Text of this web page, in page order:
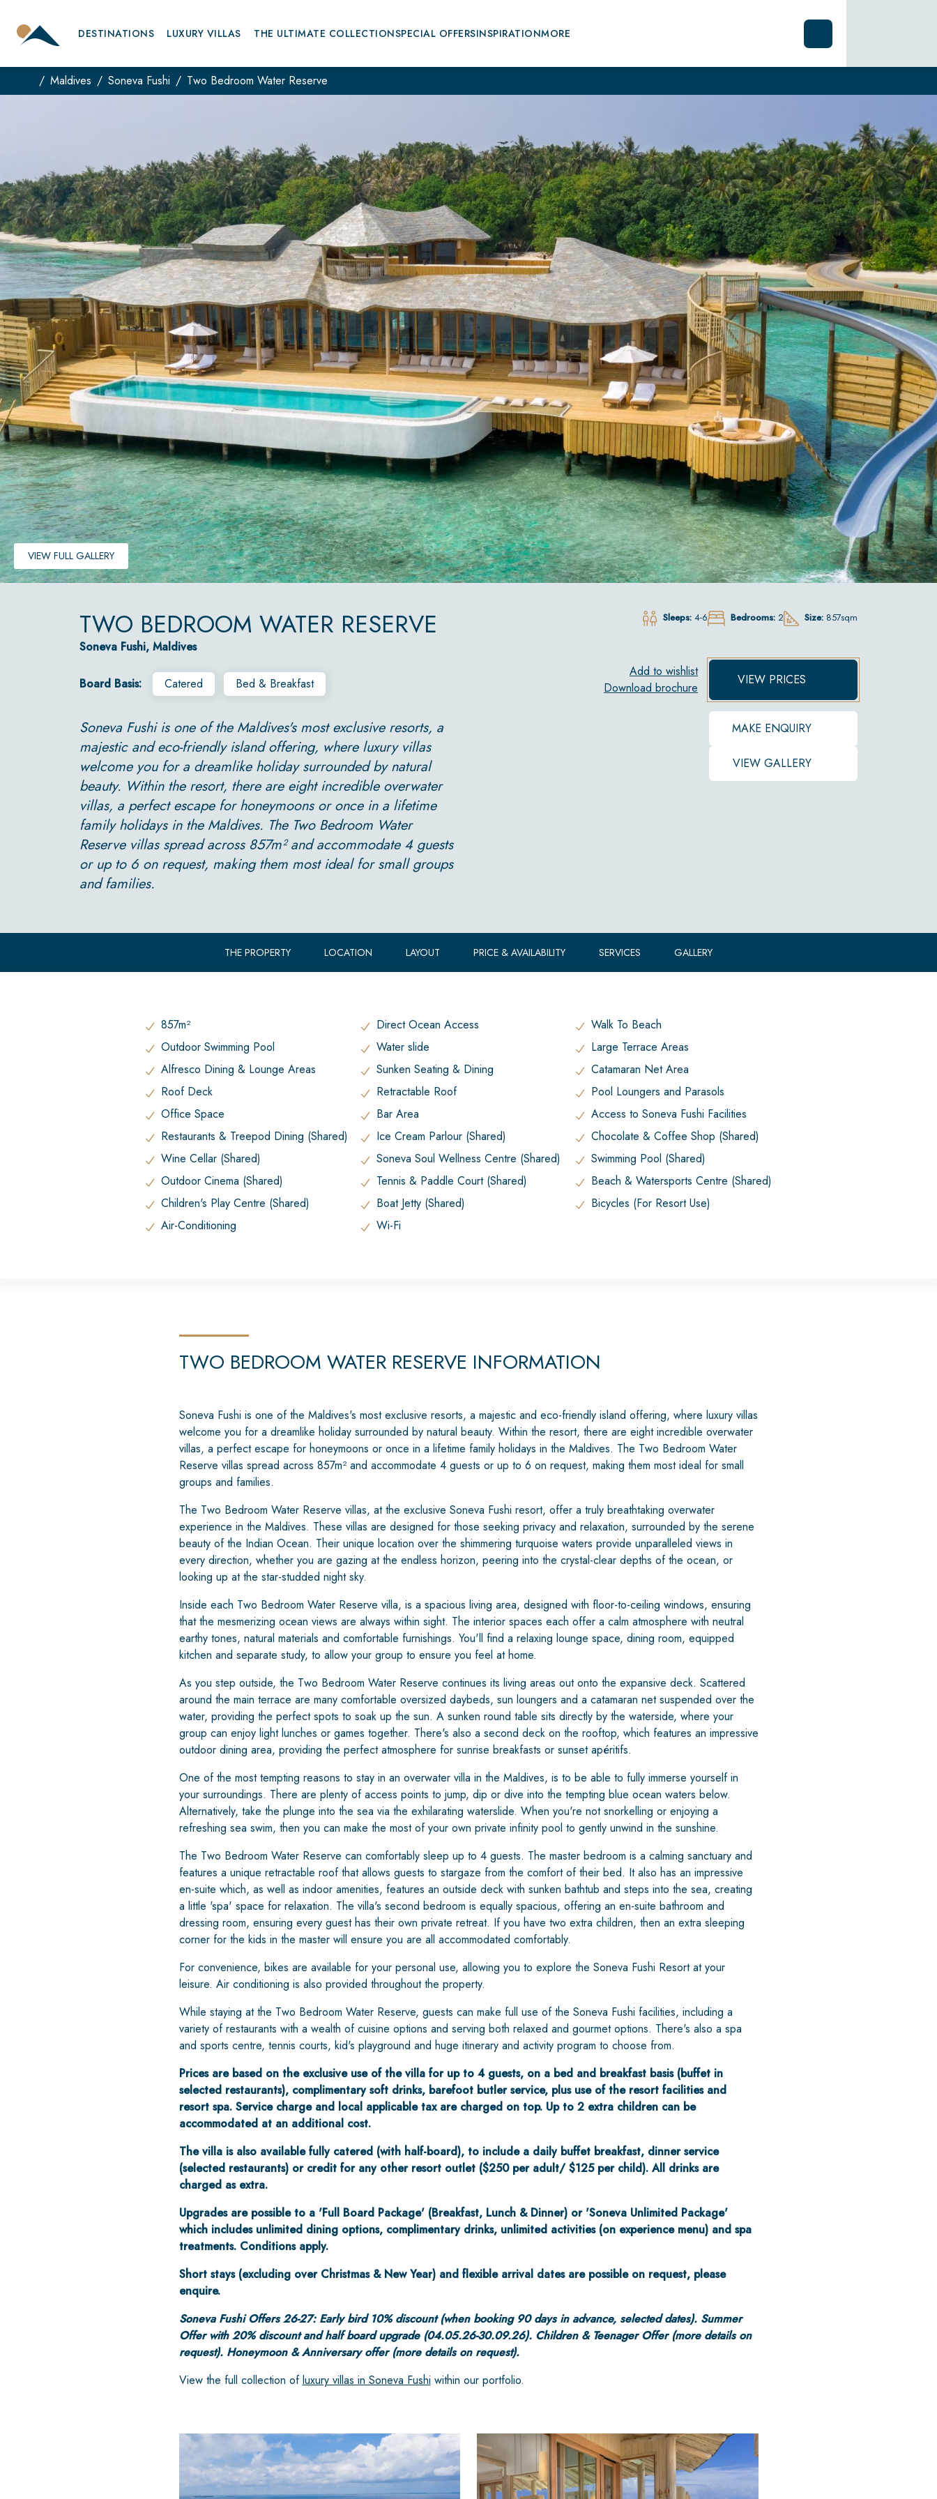
DESTINATIONS LUXURY VILLAS THE ULTIMATE COLLECTIONSPECIAL OFFERSINSPIRATIONMORE
Maldives Soneva Fushi Two Bedroom Water Reserve
VIEW FULL GALLERY
Sleeps:4-6 Bedrooms: 2 Size: 857sqm
Add to wishlist
Download brochure
VIEW PRICES
MAKE ENQUIRY
VIEW GALLERY
TWO BEDROOM WATER RESERVE
Soneva Fushi, Maldives
Board Basis: Catered Bed & Breakfast
Soneva Fushi is one of the Maldives's most exclusive resorts, a
majestic and eco-friendly island offering, where luxury villas
welcome you for a dreamlike holiday surrounded by natural
beauty. Within the resort, there are eight incredible overwater
villas, a perfect escape for honeymoons or once in a lifetime
family holidays in the Maldives. The Two Bedroom Water
Reserve villas spread across 857m² and accommodate 4 guests
or up to 6 on request, making them most ideal for small groups
and families.
THE PROPERTY LOCATION LAYOUT PRICE & AVAILABILITY SERVICES GALLERY
857m² Direct Ocean Access
Walk To Beach
Outdoor Swimming Pool
Water slide
Large Terrace Areas
Alfresco Dining & Lounge Areas
Sunken Seating & Dining
Catamaran Net Area
Roof Deck
Retractable Roof
Pool Loungers and Parasols
Office Space
Bar Area
Access to Soneva Fushi Facilities
Restaurants & Treepod Dining (Shared)
Ice Cream Parlour (Shared)
Chocolate & Coffee Shop (Shared)
Wine Cellar (Shared)
Soneva Soul Wellness Centre (Shared)
Swimming Pool (Shared)
Outdoor Cinema (Shared)
Tennis & Paddle Court (Shared)
Beach & Watersports Centre (Shared)
Children's Play Centre (Shared)
Boat Jetty (Shared)
Bicycles (For Resort Use)
Air-Conditioning
Wi-Fi
TWO BEDROOM WATER RESERVE INFORMATION
Soneva Fushi is one of the Maldives's most exclusive resorts, a majestic and eco-friendly island offering, where luxury villas
welcome you for a dreamlike holiday surrounded by natural beauty. Within the resort, there are eight incredible overwater
villas, a perfect escape for honeymoons or once in a lifetime family holidays in the Maldives. The Two Bedroom Water
Reserve villas spread across 857m² and accommodate 4 guests or up to 6 on request, making them most ideal for small
groups and families.
The Two Bedroom Water Reserve villas, at the exclusive Soneva Fushi resort, offer a truly breathtaking overwater
experience in the Maldives. These villas are designed for those seeking privacy and relaxation, surrounded by the serene
beauty of the Indian Ocean. Their unique location over the shimmering turquoise waters provide unparalleled views in
every direction, whether you are gazing at the endless horizon, peering into the crystal-clear depths of the ocean, or
looking up at the star-studded night sky.
Inside each Two Bedroom Water Reserve villa, is a spacious living area, designed with floor-to-ceiling windows, ensuring
that the mesmerizing ocean views are always within sight. The interior spaces each offer a calm atmosphere with neutral
earthy tones, natural materials and comfortable furnishings. You'll find a relaxing lounge space, dining room, equipped
kitchen and separate study, to allow your group to ensure you feel at home.
As you step outside, the Two Bedroom Water Reserve continues its living areas out onto the expansive deck. Scattered
around the main terrace are many comfortable oversized daybeds, sun loungers and a catamaran net suspended over the
water, providing the perfect spots to soak up the sun. A sunken round table sits directly by the waterside, where your
group can enjoy light lunches or games together. There's also a second deck on the rooftop, which features an impressive
outdoor dining area, providing the perfect atmosphere for sunrise breakfasts or sunset apéritifs.
One of the most tempting reasons to stay in an overwater villa in the Maldives, is to be able to fully immerse yourself in
your surroundings. There are plenty of access points to jump, dip or dive into the tempting blue ocean waters below.
Alternatively, take the plunge into the sea via the exhilarating waterslide. When you're not snorkelling or enjoying a
refreshing sea swim, then you can make the most of your own private infinity pool to gently unwind in the sunshine.
The Two Bedroom Water Reserve can comfortably sleep up to 4 guests. The master bedroom is a calming sanctuary and
features a unique retractable roof that allows guests to stargaze from the comfort of their bed. It also has an impressive
en-suite which, as well as indoor amenities, features an outside deck with sunken bathtub and steps into the sea, creating
a little 'spa' space for relaxation. The villa's second bedroom is equally spacious, offering an en-suite bathroom and
dressing room, ensuring every guest has their own private retreat. If you have two extra children, then an extra sleeping
corner for the kids in the master will ensure you are all accommodated comfortably.
For convenience, bikes are available for your personal use, allowing you to explore the Soneva Fushi Resort at your
leisure. Air conditioning is also provided throughout the property.
While staying at the Two Bedroom Water Reserve, guests can make full use of the Soneva Fushi facilities, including a
variety of restaurants with a wealth of cuisine options and serving both relaxed and gourmet options. There's also a spa
and sports centre, tennis courts, kid's playground and huge itinerary and activity program to choose from.
Prices are based on the exclusive use of the villa for up to 4 guests, on a bed and breakfast basis (buffet in
selected restaurants), complimentary soft drinks, barefoot butler service, plus use of the resort facilities and
resort spa. Service charge and local applicable tax are charged on top. Up to 2 extra children can be
accommodated at an additional cost.
The villa is also available fully catered (with half-board), to include a daily buffet breakfast, dinner service
(selected restaurants) or credit for any other resort outlet ($250 per adult/ $125 per child). All drinks are
charged as extra.
Upgrades are possible to a 'Full Board Package' (Breakfast, Lunch & Dinner) or 'Soneva Unlimited Package'
which includes unlimited dining options, complimentary drinks, unlimited activities (on experience menu) and spa
treatments. Conditions apply.
Short stays (excluding over Christmas & New Year) and flexible arrival dates are possible on request, please
enquire.
Soneva Fushi Offers 26-27: Early bird 10% discount (when booking 90 days in advance, selected dates). Summer
Offer with 20% discount and half board upgrade (04.05.26-30.09.26). Children & Teenager Offer (more details on
request). Honeymoon & Anniversary offer (more details on request).
View the full collection ofluxury villas in Soneva Fushi within our portfolio.